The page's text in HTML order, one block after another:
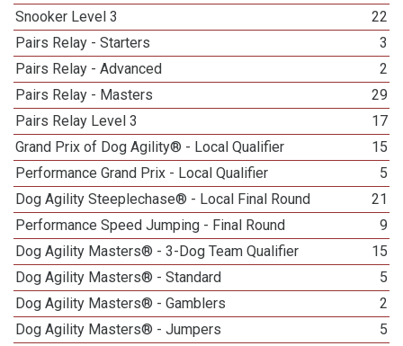
Snooker Level 3
22
Pairs Relay - Starters
3
Pairs Relay - Advanced
2
Pairs Relay - Masters
29
Pairs Relay Level 3
17
Grand Prix of Dog Agility® - Local Qualifier
15
Performance Grand Prix - Local Qualifier
5
Dog Agility Steeplechase® - Local Final Round
21
Performance Speed Jumping - Final Round
9
Dog Agility Masters® - 3-Dog Team Qualifier
15
Dog Agility Masters® - Standard
5
Dog Agility Masters® - Gamblers
2
Dog Agility Masters® - Jumpers
5